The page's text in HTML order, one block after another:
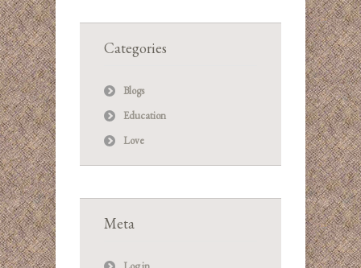
Categories
Blogs
Education
Love
Meta